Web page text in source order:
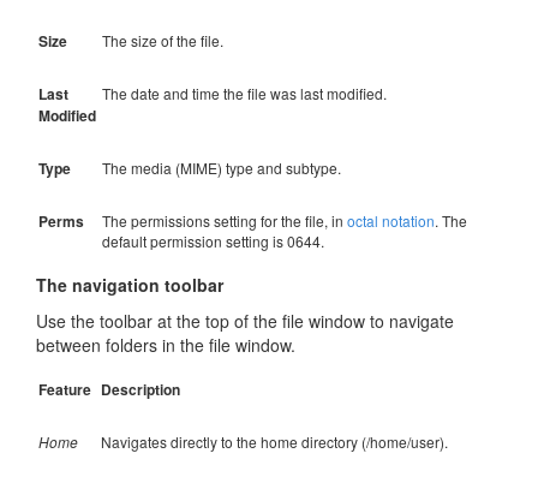
Size The size of the file.
Last
Modified
The date and time the file was last modified.
Type The media (MIME) type and subtype.
Perms The permissions setting for the file, in octal notation. The
default permission setting is 0644.
The navigation toolbar
Use the toolbar at the top of the file window to navigate
between folders in the file window.
Feature Description
Home Navigates directly to the home directory (/home/user).